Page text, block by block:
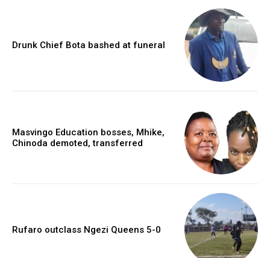
Drunk Chief Bota bashed at funeral
Masvingo Education bosses, Mhike,
Chinoda demoted, transferred
Rufaro outclass Ngezi Queens 5-0